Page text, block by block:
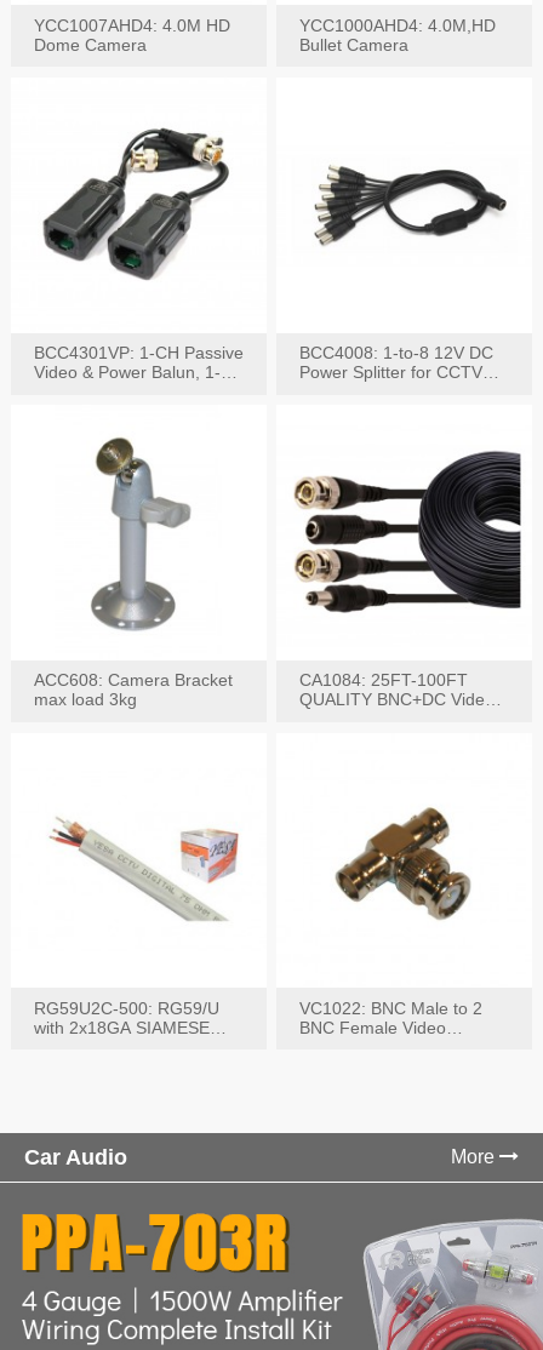
YCC1007AHD4: 4.0M HD
Dome Camera
YCC1000AHD4: 4.0M,HD
Bullet Camera
BCC4301VP: 1-CH Passive
Video & Power Balun, 1-
BCC4008: 1-to-8 12V DC
Power Splitter for CCTV
ACC608: Camera Bracket
max load 3kg
CA1084: 25FT-100FT
QUALITY BNC+DC Video
RG59U2C-500: RG59/U
with 2x18GA SIAMESE
VC1022: BNC Male to 2
BNC Female Video
Car Audio More